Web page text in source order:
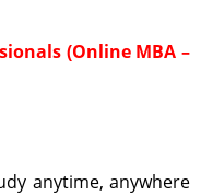
(Online MBA –
anytime, anywhere